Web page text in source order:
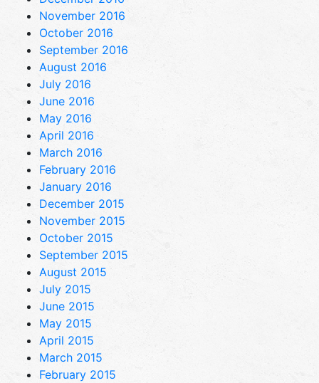
November 2016
October 2016
September 2016
August 2016
July 2016
June 2016
May 2016
April 2016
March 2016
February 2016
January 2016
December 2015
November 2015
October 2015
September 2015
August 2015
July 2015
June 2015
May 2015
April 2015
March 2015
February 2015